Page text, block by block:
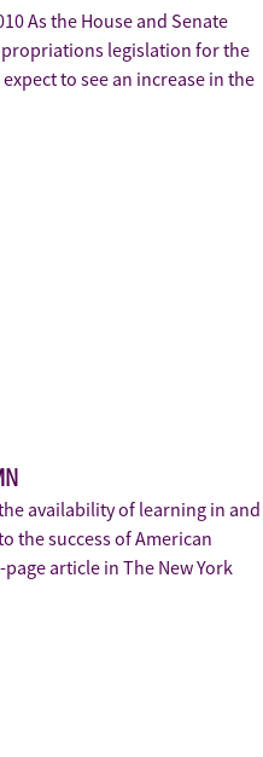
As the House and Senate
legislation for the
to see an increase in the
availability of learning in and
the success of American
article in The New York